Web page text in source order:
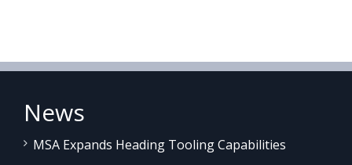
News
MSA Expands Heading Tooling Capabilities